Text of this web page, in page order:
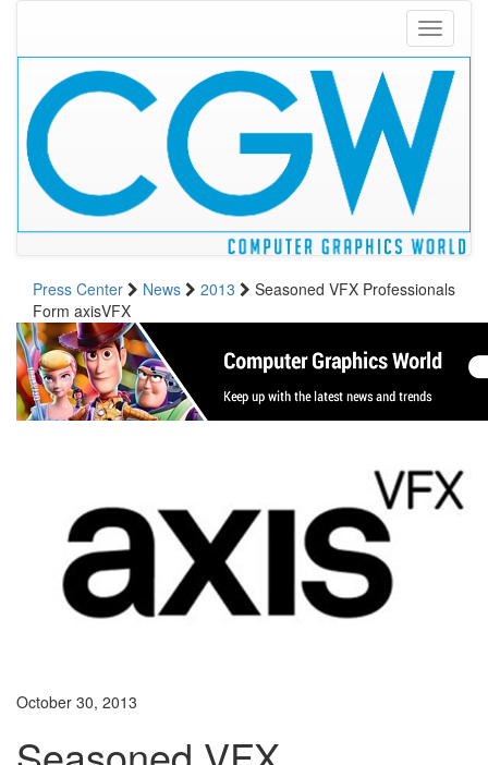
Toggle
Press Center News 2013
Seasoned VFX Professionals
Form axisVFX
October 30, 2013